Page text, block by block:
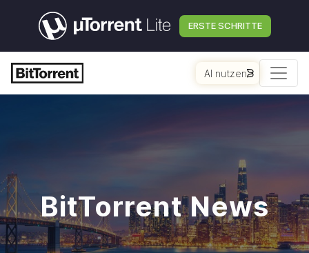
ERSTE SCHRITTE
AI nutzen
BitTorrent News